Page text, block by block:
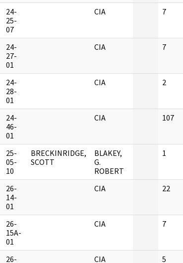
24-
25-
07
CIA 7
24-
27-
01
CIA 7
24-
28-
01
CIA 2
24-
46-
01
CIA 107
25-
05-
10
BRECKINRIDGE,
SCOTT
BLAKEY,
G.
ROBERT
1
26-
14-
01
CIA 22
26-
15A-
01
CIA 7
26- CIA 5